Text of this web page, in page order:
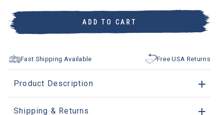
ADD TO CART
Fast Shipping Available Free USA Returns
Product Description
Shipping & Returns